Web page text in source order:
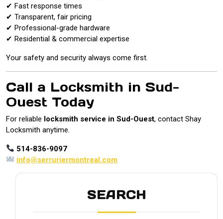
✔ Fast response times
✔ Transparent, fair pricing
✔ Professional-grade hardware
✔ Residential & commercial expertise
Your safety and security always come first.
Call a Locksmith in Sud-
Ouest Today
For reliable locksmith service in Sud-Ouest, contact Shay
Locksmith anytime.
514-836-9097
info@serruriermontreal.com
SEARCH